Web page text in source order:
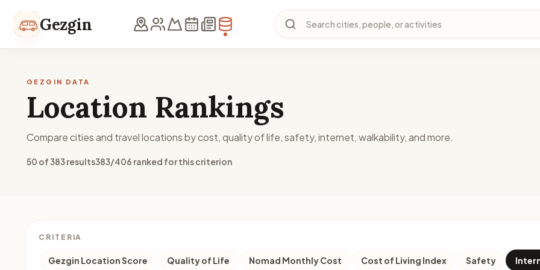
Gezgin Search cities, people, or activities
GEZGIN DATA
Location Rankings
Compare cities and travel locations by cost, quality of life, safety, internet, walkability, and more.
50 of 383 results383/406 ranked for this criterion
CRITERIA
Gezgin Location Score Quality of Life Nomad Monthly Cost Cost of Living Index Safety